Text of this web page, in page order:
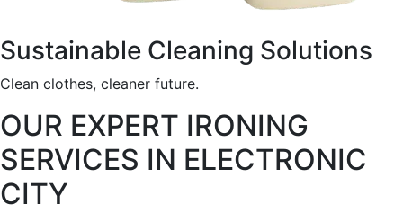
Sustainable Cleaning Solutions
Clean clothes, cleaner future.
OUR EXPERT IRONING
SERVICES IN ELECTRONIC
CITY